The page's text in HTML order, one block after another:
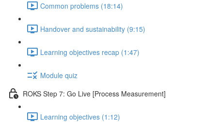
Common problems (18:14)
Handover and sustainability (9:15)
Learning objectives recap (1:47)
Module quiz
ROKS Step 7: Go Live [Process Measurement]
Learning objectives (1:12)